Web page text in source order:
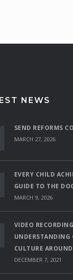
NEWS
SEND REFORMS
MARCH 27, 2026
EVERY CHILD
GUIDE TO THE
MARCH 9, 2026
VIDEO
UNDERSTANDING
CULTURE
DECEMBER 7, 2021